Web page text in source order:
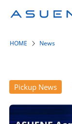
HOME News
Pickup News